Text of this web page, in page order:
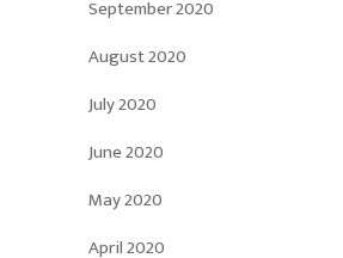
September 2020
August 2020
July 2020
June 2020
May 2020
April 2020